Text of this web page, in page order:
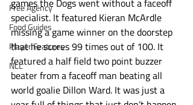
Free Agency
Food Guides
Player Features
NLL
games the Dogs went without a faceoff
specialist. It featured Kieran McArdle
missing a game winner on the doorstep
that he scores 99 times out of 100. It
featured a half field two point buzzer
beater from a faceoff man beating all
world goalie Dillon Ward. It was just a